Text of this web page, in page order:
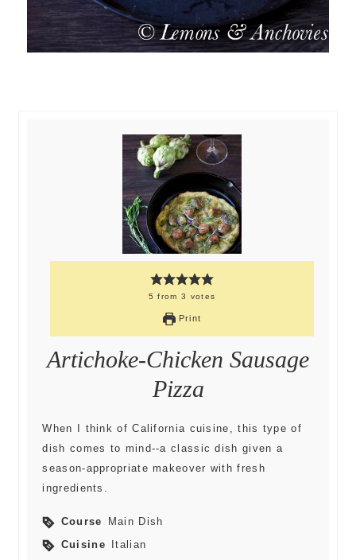
5 from 3 votes
Print
Artichoke-Chicken Sausage
Pizza
When I think of California cuisine, this type of
dish comes to mind--a classic dish given a
season-appropriate makeover with fresh
ingredients.
Course Main Dish
Cuisine Italian